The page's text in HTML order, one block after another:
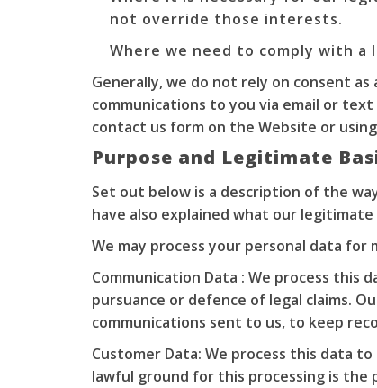
not override those interests.
Where we need to comply with
Generally, we do not rely on consent
communications to you via email or
contact us form on the Website or
Purpose and Legitimate
Set out below is a description of the
have also explained what our
We may process your personal data
Communication Data : We process
pursuance or defence of legal claims.
communications sent to us, to keep
Customer Data: We process this data
lawful ground for this processing is